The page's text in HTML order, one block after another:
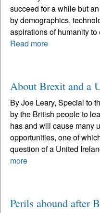
succeed for a while but
by demographics,
aspirations of humanity
Read more
About Brexit and a
By Joe Leary, Special to
by the British people to
has and will cause many
opportunities, one of
question of a United
more
Perils abound after